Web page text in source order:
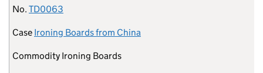
No. TD0063
Case Ironing Boards from China
Commodity Ironing Boards